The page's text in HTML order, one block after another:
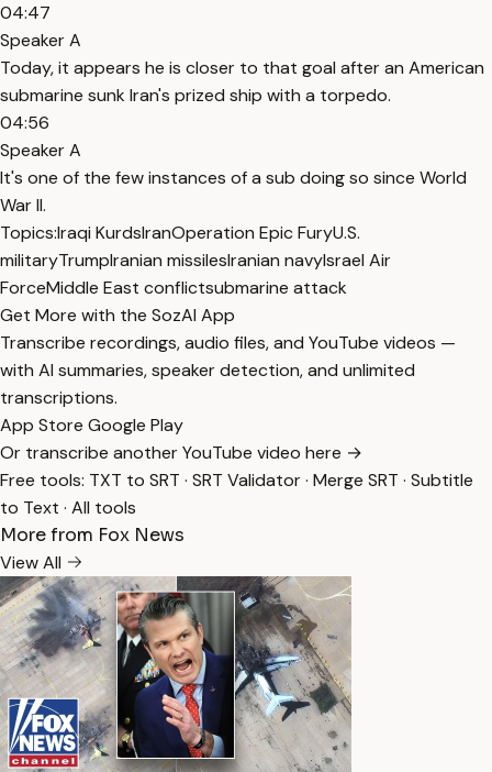
04:47
Speaker A
Today, it appears he is closer to that goal after an American
submarine sunk Iran's prized ship with a torpedo.
04:56
Speaker A
It's one of the few instances of a sub doing so since World
War II.
Topics:Iraqi KurdsIranOperation Epic FuryU.S.
militaryTrumpIranian missilesIranian navyIsrael Air
ForceMiddle East conflictsubmarine attack
Get More with the SozAI App
Transcribe recordings, audio files, and YouTube videos —
with AI summaries, speaker detection, and unlimited
transcriptions.
App Store Google Play
Or transcribe another YouTube video here →
Free tools: TXT to SRT · SRT Validator· Merge SRT · Subtitle
to Text · All tools
More from Fox News
View All